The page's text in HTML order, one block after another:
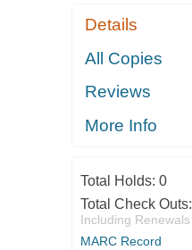
Details
All Copies
Reviews
More Info
Total Holds: 0
Total Check Outs:
Including Renewals
MARC Record